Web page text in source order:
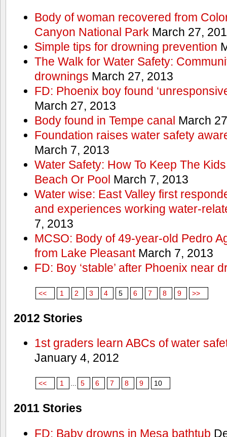
Body of woman recovered from
Canyon National Park March 27,
Simple tips for drowning prevention
The Walk for Water Safety:
drownings March 27, 2013
FD: Phoenix boy found
March 27, 2013
Body found in Tempe canal March
Foundation raises water safety
March 7, 2013
Water Safety: How To Keep The
Beach Or Pool March 7, 2013
Water wise: East Valley first
and experiences working water-
7, 2013
MCSO: Body of 49-year-old Pedro
from Lake PleasantMarch 7, 2013
FD: Boy ‘stable’ after Phoenix near
<< 1 2 3 4 5 6 7 8 9 >>
2012 Stories
1st graders learn ABCs of water
January 4, 2012
<< 1 ... 5 6 7 8 9 10
2011 Stories
FD: Baby drowns in Mesa bathtub